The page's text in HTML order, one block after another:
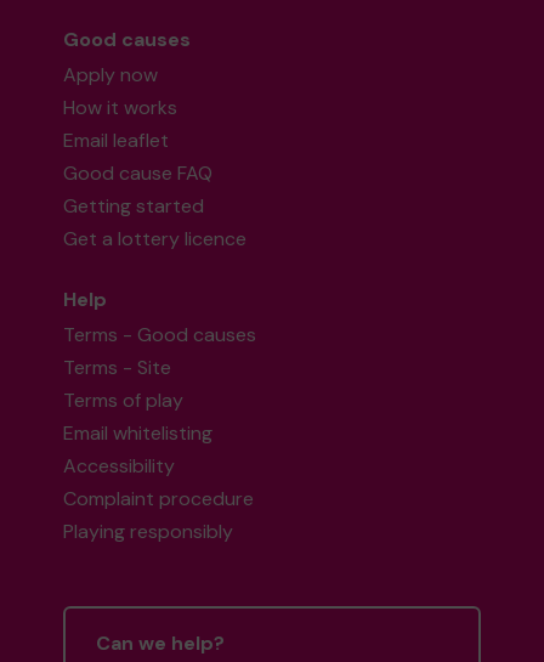
Good causes
Apply now
How it works
Email leaflet
Good cause FAQ
Getting started
Get a lottery licence
Help
Terms - Good causes
Terms - Site
Terms of play
Email whitelisting
Accessibility
Complaint procedure
Playing responsibly
Can we help?